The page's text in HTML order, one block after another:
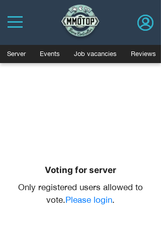
Server Events Job vacancies Reviews
Voting for server
Only registered users allowed to
vote.Please login.